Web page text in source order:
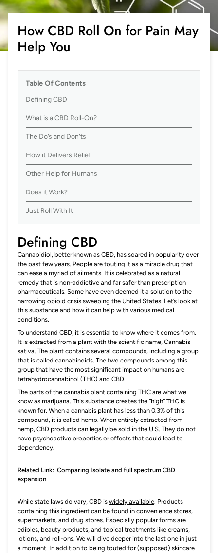
How CBD Roll On for Pain May
Help You
Table Of Contents
Defining CBD
What is a CBD Roll-On?
The Do’s and Don’ts
How it Delivers Relief
Other Help for Humans
Does it Work?
Just Roll With It
Defining CBD
Cannabidiol, better known as CBD, has soared in popularity over
the past few years. People are touting it as a miracle drug that
can ease a myriad of ailments. It is celebrated as a natural
remedy that is non-addictive and far safer than prescription
pharmaceuticals. Some have even deemed it a solution to the
harrowing opioid crisis sweeping the United States. Let’s look at
this substance and how it can help with various medical
conditions.
To understand CBD, it is essential to know where it comes from.
It is extracted from a plant with the scientific name, Cannabis
sativa. The plant contains several compounds, including a group
that is called cannabinoids. The two compounds among this
group that have the most significant impact on humans are
tetrahydrocannabinol (THC) and CBD.
The parts of the cannabis plant containing THC are what we
know as marijuana. This substance creates the “high” THC is
known for. When a cannabis plant has less than 0.3% of this
compound, it is called hemp. When entirely extracted from
hemp, CBD products can legally be sold in the U.S. They do not
have psychoactive properties or effects that could lead to
dependency.
Related Link: Comparing Isolate and full spectrum CBD
expansion
While state laws do vary, CBD is widely available. Products
containing this ingredient can be found in convenience stores,
supermarkets, and drug stores. Especially popular forms are
edibles, beauty products, and topical treatments like creams,
lotions, and roll-ons. We will dive deeper into the last one in just
a moment. In addition to being touted for (supposed) skincare